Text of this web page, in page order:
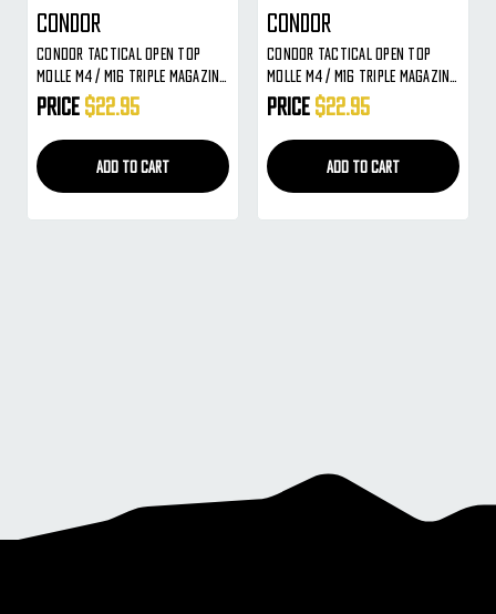
Condor
Condor Tactical Open Top
MOLLE M4 / M16 Triple Magazine
Pouch ( Black )
Price $22.95
ADD TO CART
Condor
Condor Tactical Open Top
MOLLE M4 / M16 Triple Magazine
Pouch ( Tan )
Price $22.95
ADD TO CART